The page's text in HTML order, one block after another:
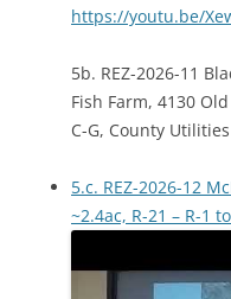
https://youtu.be/
5b. REZ-2026-11
Fish Farm, 4130
C-G, County Utilities
5.c. REZ-2026-12
~2.4ac, R-21 – R-1